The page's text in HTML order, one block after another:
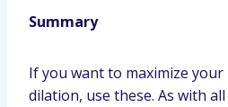
Summary
If you want to maximize your
dilation, use these. As with